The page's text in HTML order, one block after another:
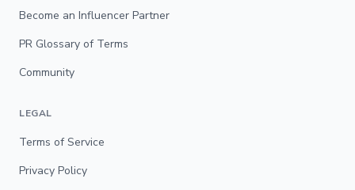
Become an Influencer Partner
PR Glossary of Terms
Community
LEGAL
Terms of Service
Privacy Policy